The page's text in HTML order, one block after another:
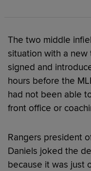
The two middle
situation with a
signed and
hours before the
had not been able
front office or
Rangers president
Daniels joked the
because it was just